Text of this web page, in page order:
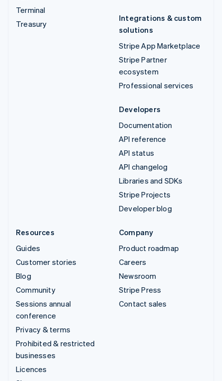
Terminal
Treasury
Integrations & custom
solutions
Stripe App Marketplace
Stripe Partner
ecosystem
Professional services
Developers
Documentation
API reference
API status
API changelog
Libraries and SDKs
Stripe Projects
Developer blog
Resources
Guides
Customer stories
Blog
Community
Sessions annual
conference
Privacy & terms
Prohibited & restricted
businesses
Licences
Company
Product roadmap
Careers
Newsroom
Stripe Press
Contact sales